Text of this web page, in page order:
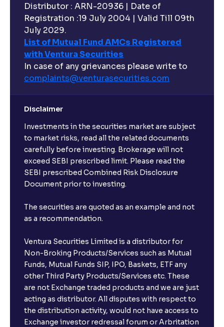
Distributor : ARN-20936 | Date of
Registration :19 July 2004 | Valid Till 09th
July 2029.
List of Mutual Fund AMCs Registered
with Ventura Securities
In case of any grievances please write to
complaints@venturasecurities.com
Disclaimer
Investments in the securities market are subject
to market risks, read all the related documents
carefully before investing. Brokerage will not
exceed SEBI prescribed limit. Please read the
SEBI prescribed Combined Risk Disclosure
Document prior to investing.
The securities are quoted as an example and not
as a recommendation.
Ventura Securities Limited is a distributor for
Non-Broking Products/Services such as Mutual
Funds, Mutual Funds SIP, IPO, Baskets, ETF any
other Third Party Products/Services etc. These
are not Exchange traded products and we are just
acting as distributor. All disputes with respect to
the distribution activity, would not have access to
Exchange investor redressal forum or Arbritation